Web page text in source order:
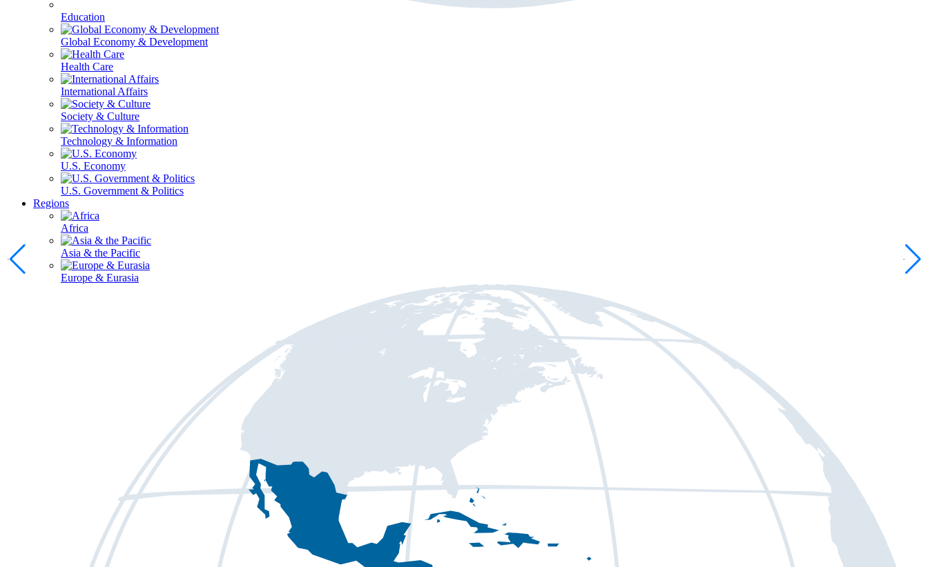
Education
Global Economy & Development
Health Care
International Affairs
Society & Culture
Technology & Information
U.S. Economy
U.S. Government & Politics
Regions
Africa
Asia & the Pacific
Europe & Eurasia